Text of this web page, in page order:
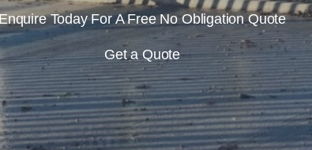
Enquire Today For A Free No Obligation Quote
Get a Quote